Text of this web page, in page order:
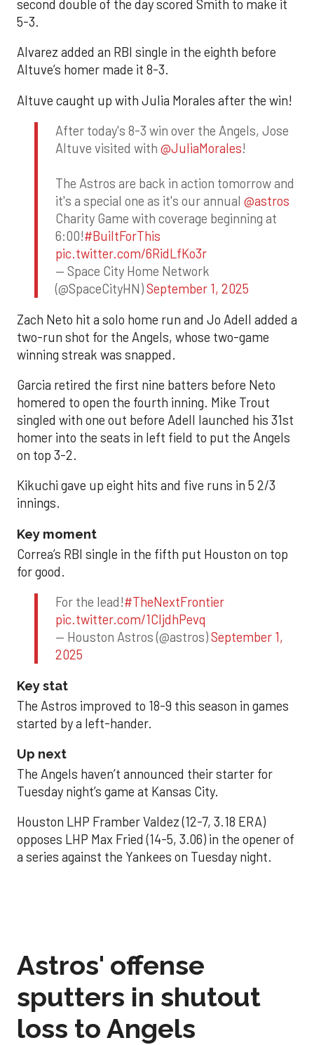
second double of the day scored Smith to make it
5-3.
Alvarez added an RBI single in the eighth before
Altuve’s homer made it 8-3.
Altuve caught up with Julia Morales after the win!
After today's 8-3 win over the Angels, Jose
Altuve visited with @JuliaMorales!
The Astros are back in action tomorrow and
it's a special one as it's our annual @astros
Charity Game with coverage beginning at
6:00!#BuiltForThis
pic.twitter.com/6RidLfKo3r
— Space City Home Network
(@SpaceCityHN)September 1, 2025
Zach Neto hit a solo home run and Jo Adell added a
two-run shot for the Angels, whose two-game
winning streak was snapped.
Garcia retired the first nine batters before Neto
homered to open the fourth inning. Mike Trout
singled with one out before Adell launched his 31st
homer into the seats in left field to put the Angels
on top 3-2.
Kikuchi gave up eight hits and five runs in 5 2/3
innings.
Key moment
Correa’s RBI single in the fifth put Houston on top
for good.
For the lead!#TheNextFrontier
pic.twitter.com/1CIjdhPevq
— Houston Astros (@astros)September 1,
2025
Key stat
The Astros improved to 18-9 this season in games
started by a left-hander.
Up next
The Angels haven’t announced their starter for
Tuesday night’s game at Kansas City.
Houston LHP Framber Valdez (12-7, 3.18 ERA)
opposes LHP Max Fried (14-5, 3.06) in the opener of
a series against the Yankees on Tuesday night.
Astros' offense
sputters in shutout
loss to Angels